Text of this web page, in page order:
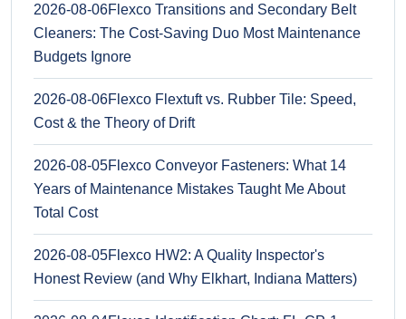
2026-08-06Flexco Transitions and Secondary Belt
Cleaners: The Cost-Saving Duo Most Maintenance
Budgets Ignore
2026-08-06Flexco Flextuft vs. Rubber Tile: Speed,
Cost & the Theory of Drift
2026-08-05Flexco Conveyor Fasteners: What 14
Years of Maintenance Mistakes Taught Me About
Total Cost
2026-08-05Flexco HW2: A Quality Inspector's
Honest Review (and Why Elkhart, Indiana Matters)